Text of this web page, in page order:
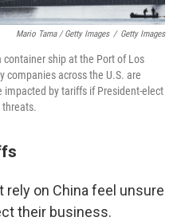
Mario Tama / Getty Images / Getty Images
ship at the Port of Los
companies across the U.S. are
by tariffs if President-elect
rely on China feel unsure
their business.